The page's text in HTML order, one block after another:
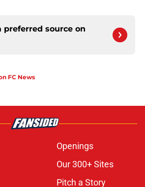
preferred source on
FC News
Openings
Our 300+ Sites
Pitch a Story